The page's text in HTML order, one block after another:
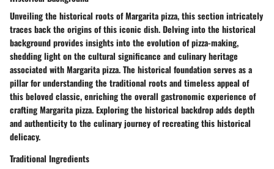
Unveiling the historical roots of Margarita pizza, this section intricately
traces back the origins of this iconic dish. Delving into the historical
background provides insights into the evolution of pizza-making,
shedding light on the cultural significance and culinary heritage
associated with Margarita pizza. The historical foundation serves as a
pillar for understanding the traditional roots and timeless appeal of
this beloved classic, enriching the overall gastronomic experience of
crafting Margarita pizza. Exploring the historical backdrop adds depth
and authenticity to the culinary journey of recreating this historical
delicacy.
Traditional Ingredients